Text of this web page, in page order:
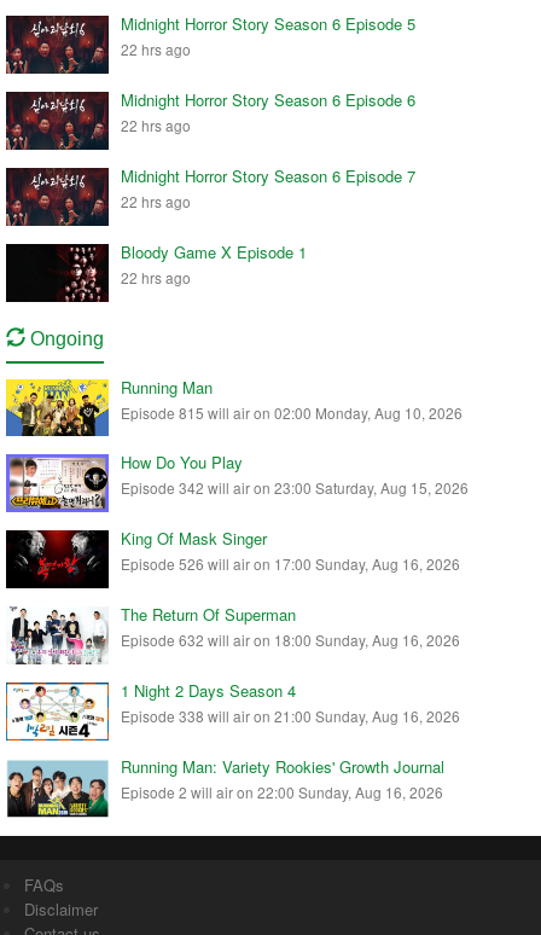
Midnight Horror Story Season 6 Episode 5
22 hrs ago
Midnight Horror Story Season 6 Episode 6
22 hrs ago
Midnight Horror Story Season 6 Episode 7
22 hrs ago
Bloody Game X Episode 1
22 hrs ago
Ongoing
Running Man
Episode 815 will air on 02:00 Monday, Aug 10, 2026
How Do You Play
Episode 342 will air on 23:00 Saturday, Aug 15, 2026
King Of Mask Singer
Episode 526 will air on 17:00 Sunday, Aug 16, 2026
The Return Of Superman
Episode 632 will air on 18:00 Sunday, Aug 16, 2026
1 Night 2 Days Season 4
Episode 338 will air on 21:00 Sunday, Aug 16, 2026
Running Man: Variety Rookies' Growth Journal
Episode 2 will air on 22:00 Sunday, Aug 16, 2026
FAQs
Disclaimer